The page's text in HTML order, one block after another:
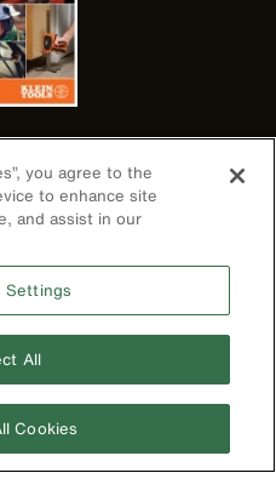
you agree to the
to enhance site
and assist in our
Settings
All
Cookies